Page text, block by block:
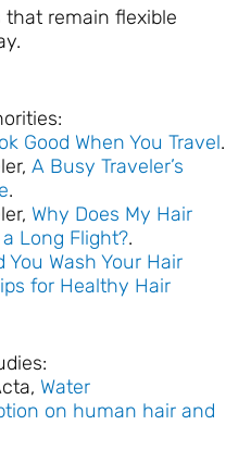
remain flexible
Good When You Travel.
A Busy Traveler’s
.
Why Does My Hair
Long Flight?.
You Wash Your Hair
for Healthy Hair
Water
on human hair and